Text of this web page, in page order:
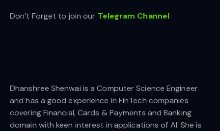
Don’t Forget to join our Telegram Channel
Dhanshree Shenwai is a Computer Science Engineer
and has a good experience in FinTech companies
covering Financial, Cards & Payments and Banking
domain with keen interest in applications of AI. She is